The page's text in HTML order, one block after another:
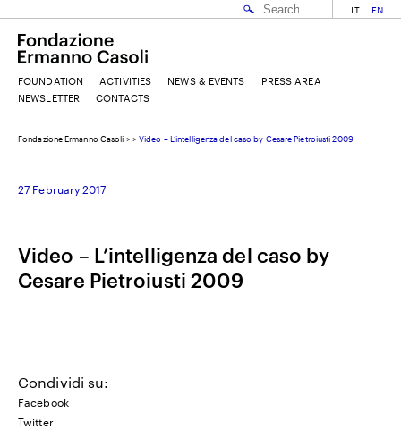
SURNAME
IT EN
FOUNDATION ACTIVITIES NEWS & EVENTS
PRESS AREA
NEWSLETTER
CONTACTS
Fondazione Ermanno Casoli > >Video – L’intelligenza del caso by Cesare Pietroiusti 2009
27 February 2017
Video – L’intelligenza del caso by
Cesare Pietroiusti 2009
Condividi su:
Facebook
Twitter